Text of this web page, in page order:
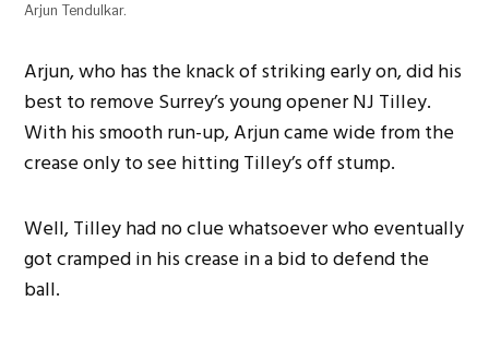
Arjun Tendulkar.
Arjun, who has the knack of striking early on, did his
best to remove Surrey’s young opener NJ Tilley.
With his smooth run-up, Arjun came wide from the
crease only to see hitting Tilley’s off stump.
Well, Tilley had no clue whatsoever who eventually
got cramped in his crease in a bid to defend the
ball.